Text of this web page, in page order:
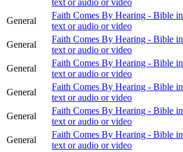
General
Faith Comes By Hearing - Bible in
text or audio or video
General
Faith Comes By Hearing - Bible in
text or audio or video
General
Faith Comes By Hearing - Bible in
text or audio or video
General
Faith Comes By Hearing - Bible in
text or audio or video
General
Faith Comes By Hearing - Bible in
text or audio or video
General
Faith Comes By Hearing - Bible in
text or audio or video